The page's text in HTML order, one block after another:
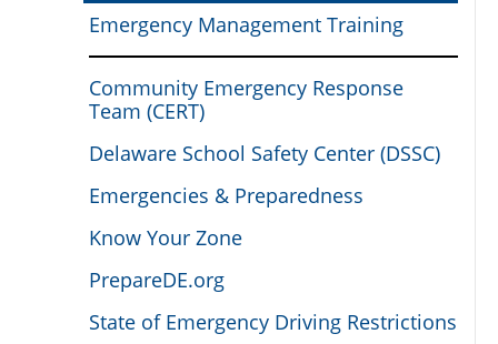
Emergency Management Training
Community Emergency Response
Team (CERT)
Delaware School Safety Center (DSSC)
Emergencies & Preparedness
Know Your Zone
PrepareDE.org
State of Emergency Driving Restrictions